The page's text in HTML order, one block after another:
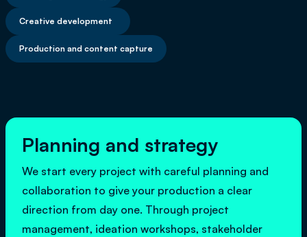
Creative development
Production and content capture
Planning and strategy
We start every project with careful planning and
collaboration to give your production a clear
direction from day one. Through project
management, ideation workshops, stakeholder